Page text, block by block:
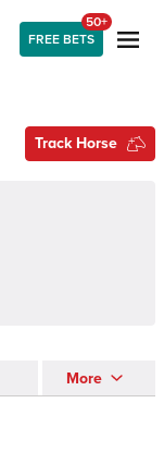
FREE BETS
50+
Track Horse
More